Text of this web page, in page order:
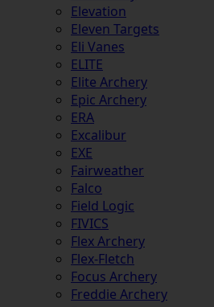
Elevation
Eleven Targets
Eli Vanes
ELITE
Elite Archery
Epic Archery
ERA
Excalibur
EXE
Fairweather
Falco
Field Logic
FIVICS
Flex Archery
Flex-Fletch
Focus Archery
Freddie Archery